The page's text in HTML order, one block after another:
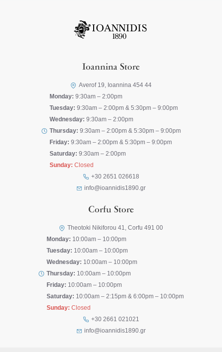
Ioannina Store
Averof 19, Ioannina 454 44
Monday: 9:30am – 2:00pm
Tuesday: 9:30am – 2:00pm & 5:30pm – 9:00pm
Wednesday: 9:30am – 2:00pm
Thursday: 9:30am – 2:00pm & 5:30pm – 9:00pm
Friday: 9:30am – 2:00pm & 5:30pm – 9:00pm
Saturday: 9:30am – 2:00pm
Sunday: Closed
+30 2651 026618
info@ioannidis1890.gr
Corfu Store
Theotoki Nikiforou 41, Corfu 491 00
Monday: 10:00am – 10:00pm
Tuesday: 10:00am – 10:00pm
Wednesday: 10:00am – 10:00pm
Thursday: 10:00am – 10:00pm
Friday: 10:00am – 10:00pm
Saturday: 10:00am – 2:15pm & 6:00pm – 10:00pm
Sunday: Closed
+30 2661 021021
info@ioannidis1890.gr